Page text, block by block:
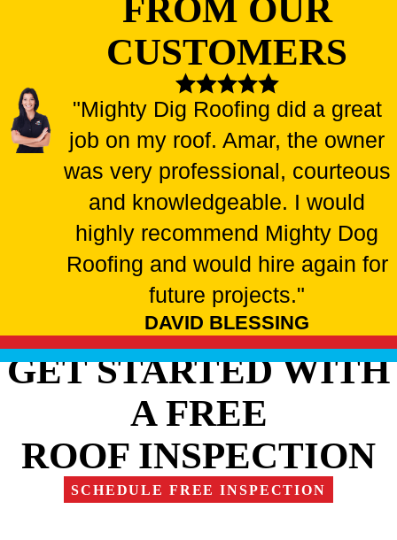
FROM OUR
CUSTOMERS
"Mighty Dig Roofing did a great
job on my roof. Amar, the owner
was very professional, courteous
and knowledgeable. I would
highly recommend Mighty Dog
Roofing and would hire again for
future projects."
DAVID BLESSING
GET STARTED WITH
A FREE
ROOF INSPECTION
SCHEDULE FREE INSPECTION